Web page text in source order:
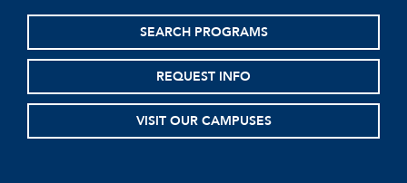
SEARCH PROGRAMS
REQUEST INFO
VISIT OUR CAMPUSES